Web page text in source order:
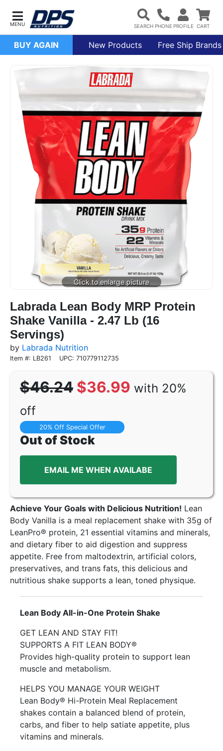
BUY AGAIN New Products Free Ship Brands
Labrada Lean Body MRP Protein
Shake Vanilla - 2.47 Lb (16
Servings)
by Labrada Nutrition
Item #: LB261 UPC: 710779112735
$46.24 $36.99 with 20%
off
20% Off Special Offer
Out of Stock
EMAIL ME WHEN AVAILABE
Achieve Your Goals with Delicious Nutrition! Lean
Body Vanilla is a meal replacement shake with 35g of
LeanPro® protein, 21 essential vitamins and minerals,
and dietary fiber to aid digestion and suppress
appetite. Free from maltodextrin, artificial colors,
preservatives, and trans fats, this delicious and
nutritious shake supports a lean, toned physique.
Lean Body All-in-One Protein Shake
GET LEAN AND STAY FIT!
SUPPORTS A FIT LEAN BODY®
Provides high-quality protein to support lean
muscle and metabolism.
HELPS YOU MANAGE YOUR WEIGHT
Lean Body® Hi-Protein Meal Replacement
shakes contain a balanced blend of protein,
carbs, and fiber to help satiate appetite, plus
vitamins and minerals.